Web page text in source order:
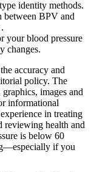
identity methods.
between BPV and
your blood pressure
changes.
accuracy and
policy. The
images and
informational
in treating
reviewing health and
is below 60
if you